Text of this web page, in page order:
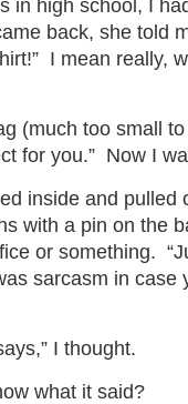
in high school, I
back, she told
I mean really,
(much too small
for you.” Now I
inside and pulled
with a pin on the
or something.
sarcasm in case
I thought.
what it said?